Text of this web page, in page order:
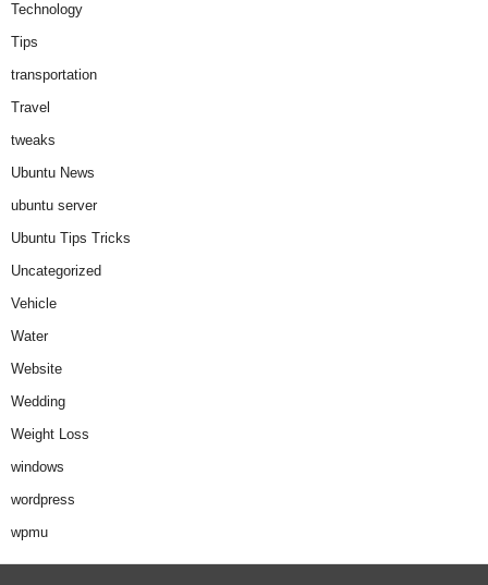
Technology
Tips
transportation
Travel
tweaks
Ubuntu News
ubuntu server
Ubuntu Tips Tricks
Uncategorized
Vehicle
Water
Website
Wedding
Weight Loss
windows
wordpress
wpmu